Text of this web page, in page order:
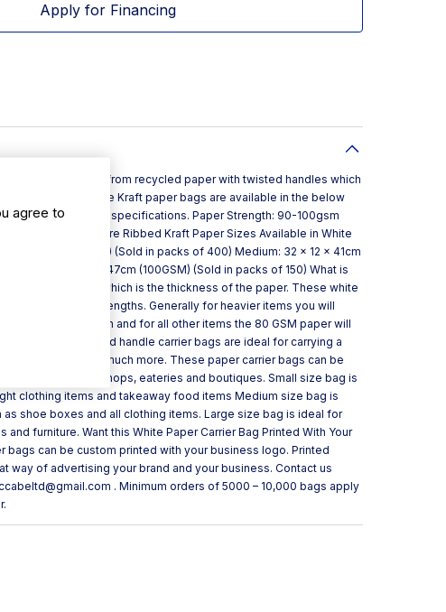
Apply for Financing
in Ireland from recycled paper with twisted handles which
carrier bag. These Kraft paper bags are available in the below
your exact product specifications. Paper Strength: 90-100gsm
Recycled and Pure Ribbed Kraft Paper Sizes Available in White
x 10 x 32cm (90GSM) (Sold in packs of 400) Medium: 32 x 12 x 41cm
Large: 45 x 17 x 47cm (100GSM) (Sold in packs of 150) What is
per square meter” which is the thickness of the paper. These white
in 2 different strengths. Generally for heavier items you will
is 100 GSM strength and for all other items the 80 GSM paper will
Carrier Bag Twisted handle carrier bags are ideal for carrying a
gifts, foods and much more. These paper carrier bags can be
such as bookshops, eateries and boutiques. Small size bag is
clothing items and takeaway food items Medium size bag is
shoe boxes and all clothing items. Large size bag is ideal for
and furniture. Want this White Paper Carrier Bag Printed With Your
bags can be custom printed with your business logo. Printed
way of advertising your brand and your business. Contact us
. Minimum orders of 5000 – 10,000 bags apply
agree to